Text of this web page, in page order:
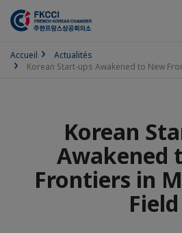
Accueil
Actualités
Korean Start-ups Awakened to New
Korean
Awakened
Frontiers in
Field